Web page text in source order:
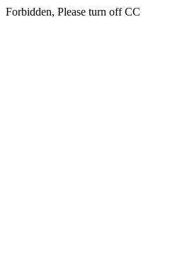
Forbidden, Please turn off CC